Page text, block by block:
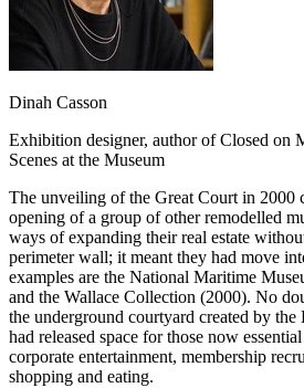
Dinah Casson
Exhibition designer, author of Closed on
Scenes at the Museum
The unveiling of the Great Court in 2000
opening of a group of other remodelled
ways of expanding their real estate
perimeter wall; it meant they had move
examples are the National Maritime
and the Wallace Collection (2000). No
the underground courtyard created by
had released space for those now
corporate entertainment, membership
shopping and eating.